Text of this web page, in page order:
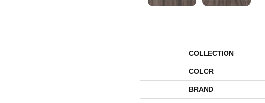
COLLECTION
COLOR
BRAND